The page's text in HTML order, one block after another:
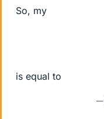
So, my
is equal to